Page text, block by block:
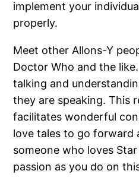
implement your
properly.
Meet other Allons-Y
Doctor Who and the
talking and
they are speaking. This
facilitates wonderful
love tales to go forward
someone who loves
passion as you do on